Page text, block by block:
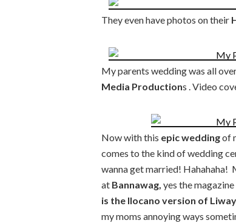
They even have photos on their
My parents wedding was all
Media Productions . Video
Now with this epic weddingof
comes to the kind of wedding
wanna get married! Hahahaha!
at Bannawag, yes the
is the Ilocano version of
my moms annoying ways